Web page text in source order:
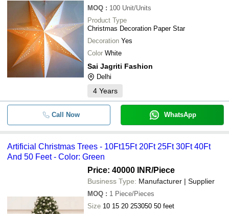
MOQ : 100 Unit/Units
Product Type
Christmas Decoration Paper Star
Decoration Yes
Color White
Sai Jagriti Fashion
Delhi
4 Years
Call Now WhatsApp
Artificial Christmas Trees - 10Ft15Ft 20Ft 25Ft 30Ft 40Ft
And 50 Feet - Color: Green
Price: 40000 INR/Piece
Business Type: Manufacturer | Supplier
MOQ : 1 Piece/Pieces
Size 10 15 20 253050 50 feet